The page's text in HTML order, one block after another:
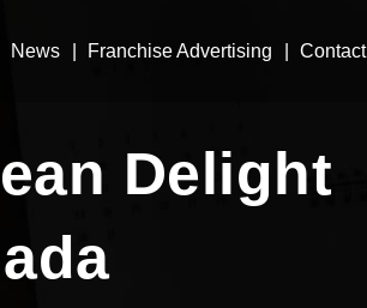
News Franchise Advertising Contact
Delight